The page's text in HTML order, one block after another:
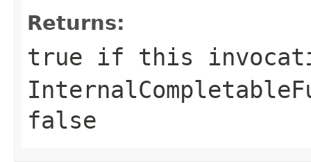
Returns:
true if this
false